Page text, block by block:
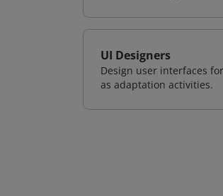
UI Designers
Design user interfaces
as adaptation activities.